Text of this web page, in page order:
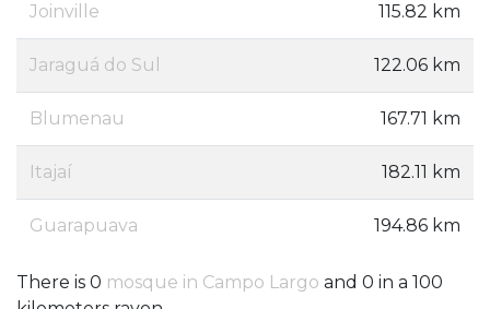
Joinville 115.82 km
Jaraguá do Sul 122.06 km
Blumenau 167.71 km
Itajaí 182.11 km
Guarapuava 194.86 km
There is 0 mosque in Campo Largo and 0 in a 100